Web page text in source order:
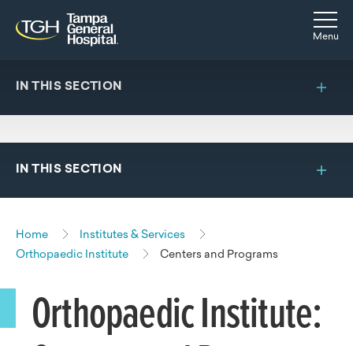
Skip to main content
Skip to navigation
Skip to search
Menu
IN THIS SECTION
IN THIS SECTION
Home
Institutes & Services
Orthopaedic Institute
Centers and Programs
Orthopaedic Institute: